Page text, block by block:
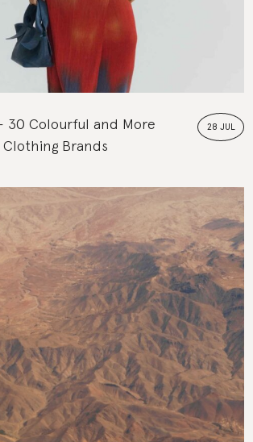
28 JUL
30 Colourful and More
Brands